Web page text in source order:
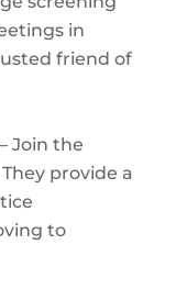
in
friend of
Join the
provide a
to